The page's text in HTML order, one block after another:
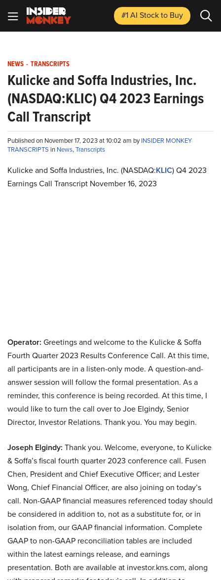
#1 AI Stockto Buy
NEWS - TRANSCRIPTS
Kulicke and Soffa Industries, Inc.
(NASDAQ:KLIC) Q4 2023 Earnings
Call Transcript
Published on November 17, 2023 at 10:02 am byINSIDER MONKEY
TRANSCRIPTS in News,Transcripts
Kulicke and Soffa Industries, Inc. (NASDAQ:KLIC) Q4 2023
Earnings Call Transcript November 16, 2023
Operator: Greetings and welcome to the Kulicke & Soffa
Fourth Quarter 2023 Results Conference Call. At this time,
all participants are in a listen-only mode. A question-and-
answer session will follow the formal presentation. As a
reminder, this conference is being recorded. At this time, I
would like to turn the call over to Joe Elgindy, Senior
Director, Investor Relations. Thank you. You may begin.
Joseph Elgindy: Thank you. Welcome, everyone, to Kulicke
& Soffa’s fiscal fourth quarter 2023 conference call. Fusen
Chen, President and Chief Executive Officer; and Lester
Wong, Chief Financial Officer, are also joining on today’s
call. Non-GAAP financial measures referenced today should
be considered in addition to, not as a substitute for, or in
isolation from, our GAAP financial information. Complete
GAAP to non-GAAP reconciliation tables are included
within the latest earnings release, and earnings
presentation. Both are available at investor.kns.com, along